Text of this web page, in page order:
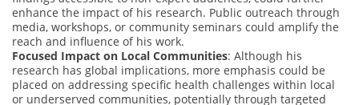
enhance the impact of his research. Public outreach through
media, workshops, or community seminars could amplify the
reach and influence of his work.
Focused Impact on Local Communities: Although his
research has global implications, more emphasis could be
placed on addressing specific health challenges within local
or underserved communities, potentially through targeted